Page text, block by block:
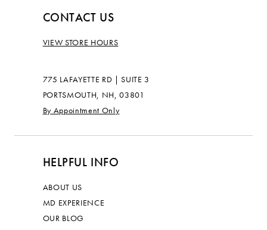
CONTACT US
VIEW STORE HOURS
775 LAFAYETTE RD | SUITE 3
PORTSMOUTH, NH, 03801
By Appointment Only
HELPFUL INFO
ABOUT US
MD EXPERIENCE
OUR BLOG